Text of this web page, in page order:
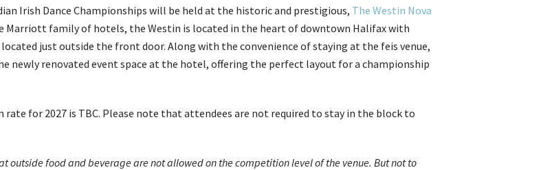
Irish Dance Championships will be held at the historic and prestigious, The Westin Nova
Marriott family of hotels, the Westin is located in the heart of downtown Halifax with
just outside the front door. Along with the convenience of staying at the feis venue,
newly renovated event space at the hotel, offering the perfect layout for a championship
rate for 2027 is TBC. Please note that attendees are not required to stay in the block to
outside food and beverage are not allowed on the competition level of the venue. But not to